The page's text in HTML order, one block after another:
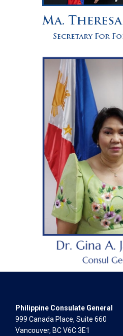
Philippine Consulate General
999 Canada Place, Suite 660
Vancouver, BC V6C 3E1